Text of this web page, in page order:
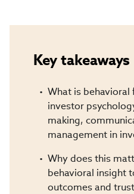
Key takeaways
What is behavioral
investor
making,
management in
Why does this
behavioral insight
outcomes and